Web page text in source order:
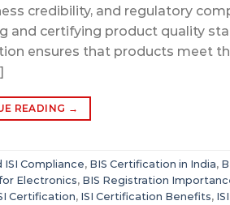
credibility, and regulatory
and certifying product quality
ensures that products meet
READING →
ISI Compliance, BIS Certification in India,
Electronics, BIS Registration
Certification, ISI Certification Benefits,